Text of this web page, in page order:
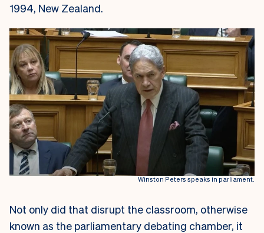
1994, New Zealand.
Winston Peters speaks in parliament.
Not only did that disrupt the classroom, otherwise
known as the parliamentary debating chamber, it